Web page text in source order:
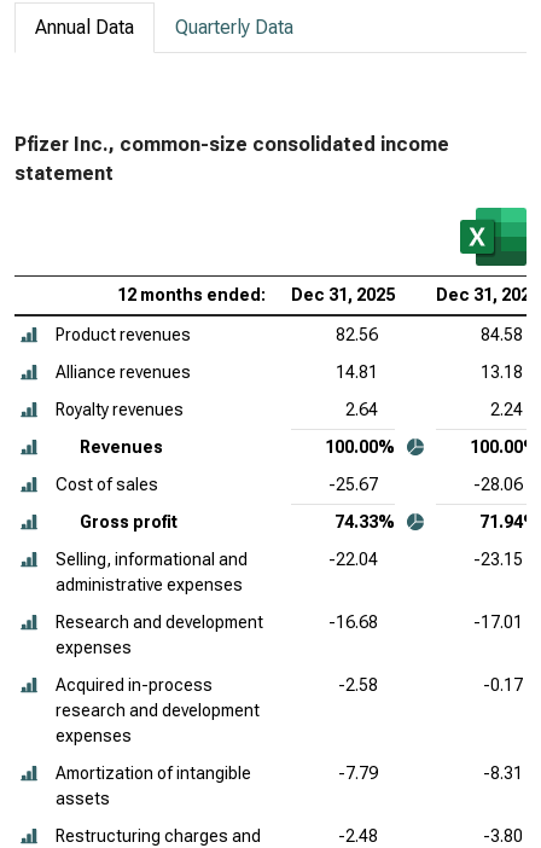
Annual Data Quarterly Data
Pfizer Inc., common-size consolidated income
statement
12 months ended: Dec 31, 2025 Dec 31, 2024
Product revenues 82.56
84.58
Alliance revenues
14.81
13.18
Royalty revenues
2.64
2.24
Revenues
100.00%
100.00%
Cost of sales
-25.67
-28.06
Gross profit
74.33%
71.94%
Selling, informational and
administrative expenses
-22.04 -23.15
Research and development
expenses
-16.68 -17.01
Acquired in-process
research and development
expenses
-2.58 -0.17
Amortization of intangible
assets
-7.79 -8.31
Restructuring charges and
-2.48 -3.80